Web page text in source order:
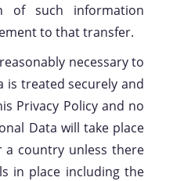
of such information
to that transfer.
necessary to
is treated securely and
Privacy Policy and no
Data will take place
country unless there
in place including the